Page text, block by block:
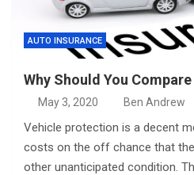
AUTO INSURANCE
Why Should You
May 3, 2020 Ben Andrew
Vehicle protection is a decent
costs on the off chance that
other unanticipated condition.